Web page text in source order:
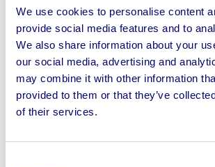
We use cookies to personalise content
provide social media features and to
We also share information about your
our social media, advertising and
may combine it with other information
provided to them or that they’ve
of their services.
Sell your business assets fast
with BPI’s hassle-free asset
disposal solutions.